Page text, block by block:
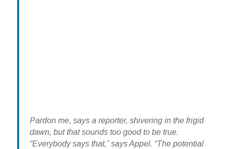
Pardon me, says a reporter, shivering in the frigid
dawn, but that sounds too good to be true.
“Everybody says that,” says Appel. “The potential